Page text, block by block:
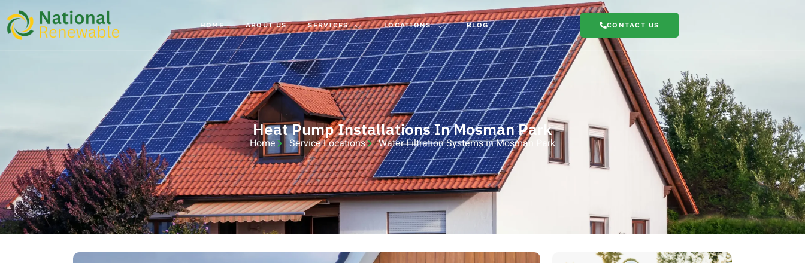
HOME ABOUT US SERVICES LOCATIONS BLOG CONTACT US
Heat Pump Installations In Mosman Park
Home Service Locations Water Filtration Systems in Mosman Park